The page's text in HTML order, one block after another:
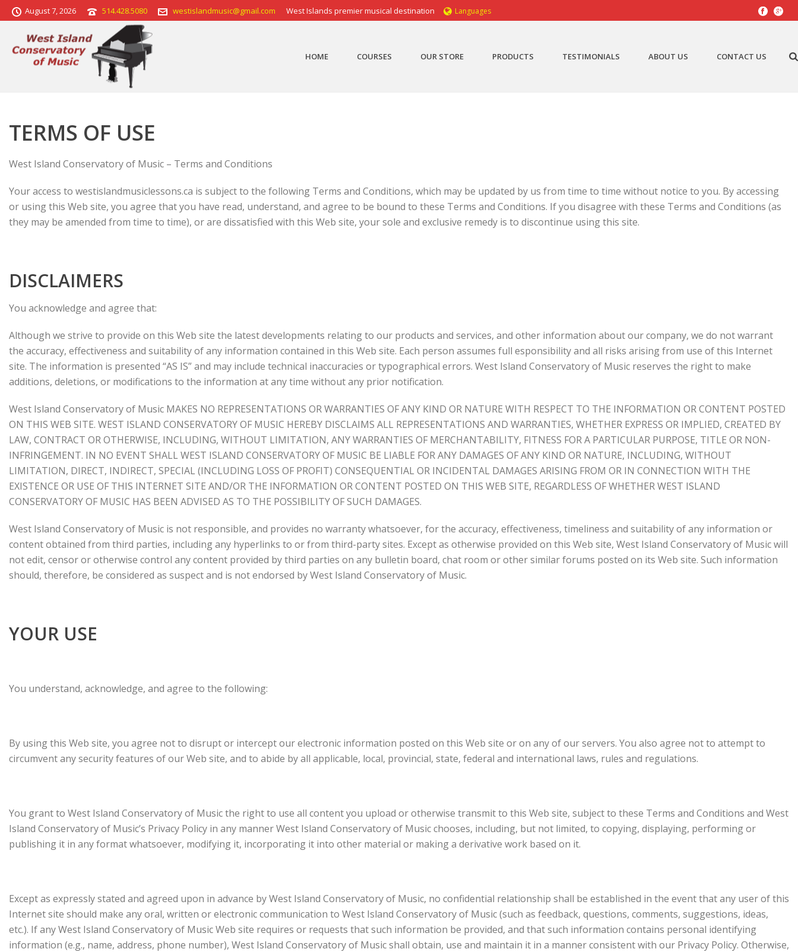
August 7, 2026 514.428.5080 westislandmusic@gmail.com West Islands premier musical destination Languages
HOME COURSES OUR STORE PRODUCTS TESTIMONIALS ABOUT US CONTACT US
TERMS OF USE
West Island Conservatory of Music – Terms and Conditions
Your access to westislandmusiclessons.ca is subject to the following Terms and Conditions, which may be updated by us from time to time without notice to you. By accessing
or using this Web site, you agree that you have read, understand, and agree to be bound to these Terms and Conditions. If you disagree with these Terms and Conditions (as
they may be amended from time to time), or are dissatisfied with this Web site, your sole and exclusive remedy is to discontinue using this site.
DISCLAIMERS
You acknowledge and agree that:
Although we strive to provide on this Web site the latest developments relating to our products and services, and other information about our company, we do not warrant
the accuracy, effectiveness and suitability of any information contained in this Web site. Each person assumes full esponsibility and all risks arising from use of this Internet
site. The information is presented “AS IS” and may include technical inaccuracies or typographical errors. West Island Conservatory of Music reserves the right to make
additions, deletions, or modifications to the information at any time without any prior notification.
West Island Conservatory of Music MAKES NO REPRESENTATIONS OR WARRANTIES OF ANY KIND OR NATURE WITH RESPECT TO THE INFORMATION OR CONTENT POSTED
ON THIS WEB SITE. WEST ISLAND CONSERVATORY OF MUSIC HEREBY DISCLAIMS ALL REPRESENTATIONS AND WARRANTIES, WHETHER EXPRESS OR IMPLIED, CREATED BY
LAW, CONTRACT OR OTHERWISE, INCLUDING, WITHOUT LIMITATION, ANY WARRANTIES OF MERCHANTABILITY, FITNESS FOR A PARTICULAR PURPOSE, TITLE OR NON-
INFRINGEMENT. IN NO EVENT SHALL WEST ISLAND CONSERVATORY OF MUSIC BE LIABLE FOR ANY DAMAGES OF ANY KIND OR NATURE, INCLUDING, WITHOUT
LIMITATION, DIRECT, INDIRECT, SPECIAL (INCLUDING LOSS OF PROFIT) CONSEQUENTIAL OR INCIDENTAL DAMAGES ARISING FROM OR IN CONNECTION WITH THE
EXISTENCE OR USE OF THIS INTERNET SITE AND/OR THE INFORMATION OR CONTENT POSTED ON THIS WEB SITE, REGARDLESS OF WHETHER WEST ISLAND
CONSERVATORY OF MUSIC HAS BEEN ADVISED AS TO THE POSSIBILITY OF SUCH DAMAGES.
West Island Conservatory of Music is not responsible, and provides no warranty whatsoever, for the accuracy, effectiveness, timeliness and suitability of any information or
content obtained from third parties, including any hyperlinks to or from third-party sites. Except as otherwise provided on this Web site, West Island Conservatory of Music will
not edit, censor or otherwise control any content provided by third parties on any bulletin board, chat room or other similar forums posted on its Web site. Such information
should, therefore, be considered as suspect and is not endorsed by West Island Conservatory of Music.
YOUR USE
You understand, acknowledge, and agree to the following:
By using this Web site, you agree not to disrupt or intercept our electronic information posted on this Web site or on any of our servers. You also agree not to attempt to
circumvent any security features of our Web site, and to abide by all applicable, local, provincial, state, federal and international laws, rules and regulations.
You grant to West Island Conservatory of Music the right to use all content you upload or otherwise transmit to this Web site, subject to these Terms and Conditions and West
Island Conservatory of Music’s Privacy Policy in any manner West Island Conservatory of Music chooses, including, but not limited, to copying, displaying, performing or
publishing it in any format whatsoever, modifying it, incorporating it into other material or making a derivative work based on it.
Except as expressly stated and agreed upon in advance by West Island Conservatory of Music, no confidential relationship shall be established in the event that any user of this
Internet site should make any oral, written or electronic communication to West Island Conservatory of Music (such as feedback, questions, comments, suggestions, ideas,
etc.). If any West Island Conservatory of Music Web site requires or requests that such information be provided, and that such information contains personal identifying
information (e.g., name, address, phone number), West Island Conservatory of Music shall obtain, use and maintain it in a manner consistent with our Privacy Policy. Otherwise,